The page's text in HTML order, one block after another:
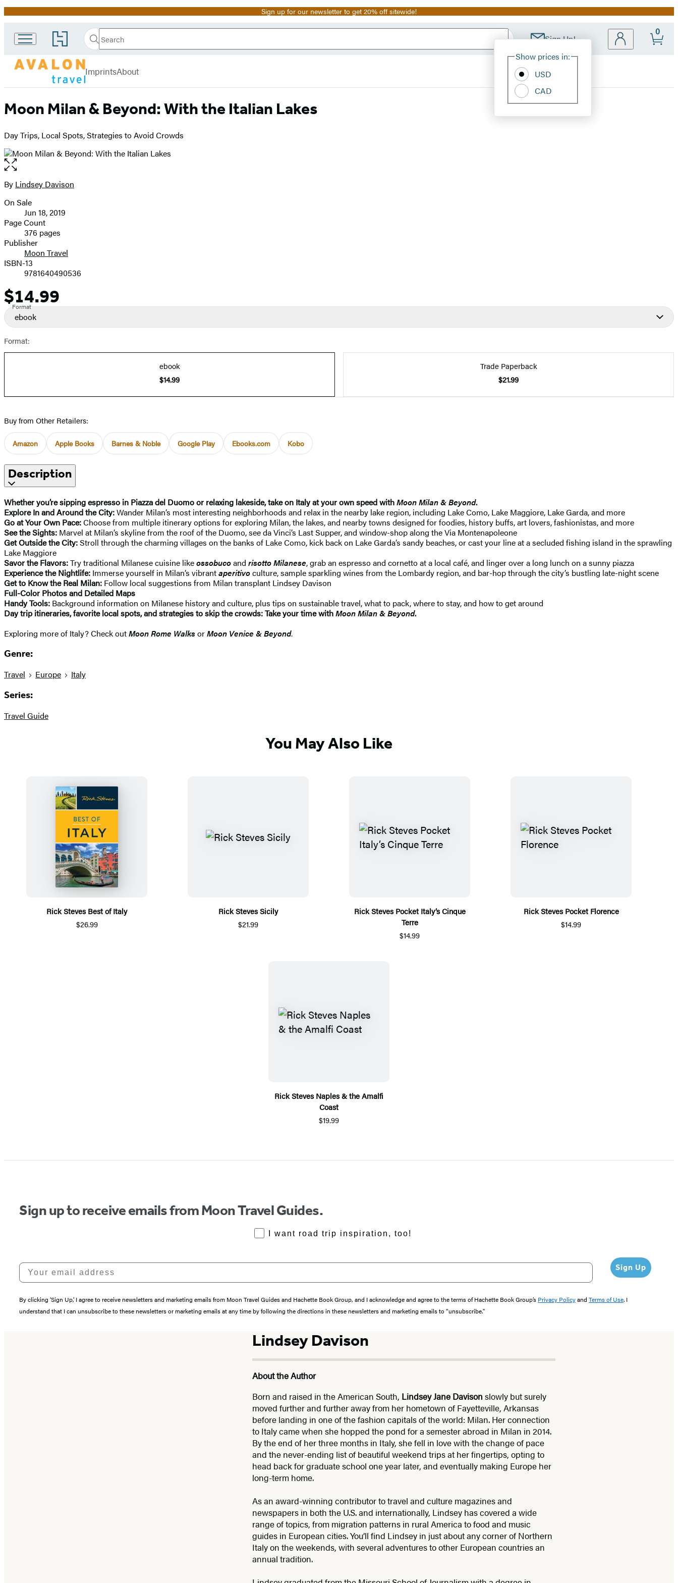
Promotion Sign up for our newsletter to get 20% off sitewide!
Go
to
Book
Group
home
Search
Search
Submit Sign Up!
Site
Show prices in:
USD
CAD
0
Avalon
Travel
menu
ImprintsAbout
Moon Milan & Beyond: With the Italian Lakes
Day Trips, Local Spots, Strategies to Avoid Crowds
Open
the
full-
image
Contributors
By Lindsey Davison
Formats
and
Prices
On Sale
Jun 18, 2019
Page Count
376 pages
Publisher
Moon Travel
ISBN-13
9781640490536
Price
$14.99
Format
ebook
Format:
ebook
$14.99
Trade Paperback
$21.99
Buy from Other Retailers:
Amazon Apple Books Barnes & Noble Google Play Ebooks.com Kobo
Description
Whether you’re sipping espresso in Piazza del Duomo or relaxing lakeside, take on Italy at your own speed withMoon Milan & Beyond.
Explore In and Around the City:Wander Milan’s most interesting neighborhoods and relax in the nearby lake region, including Lake Como, Lake Maggiore, Lake Garda, and more
Go at Your Own Pace:Choose from multiple itinerary options for exploring Milan, the lakes, and nearby towns designed for foodies, history buffs, art lovers, fashionistas, and more
See the Sights: Marvel at Milan’s skyline from the roof of the Duomo, see da Vinci’s Last Supper, and window-shop along the Via Montenapoleone
Get Outside the City:Stroll through the charming villages on the banks of Lake Como, kick back on Lake Garda’s sandy beaches, or cast your line at a secluded fishing island in the sprawling
Lake Maggiore
Savor the Flavors:Try traditional Milanese cuisine likeossobucoand risotto Milanese, grab an espresso and cornetto at a local café, and linger over a long lunch on a sunny piazza
Experience the Nightlife: Immerse yourself in Milan’s vibrantaperitivoculture, sample sparkling wines from the Lombardy region, and bar-hop through the city’s bustling late-night scene
Get to Know the Real Milan: Follow local suggestions from Milan transplant Lindsey Davison
Full-Color Photos and Detailed Maps
Handy Tools: Background information on Milanese history and culture, plus tips on sustainable travel, what to pack, where to stay, and how to get around
Day trip itineraries, favorite local spots, and strategies to skip the crowds: Take your time withMoon Milan & Beyond.
Exploring more of Italy? Check outMoon Rome WalksorMoon Venice & Beyond.
Genre:
Travel Europe Italy
Series:
Travel Guide
You May Also Like
Rick Steves Best of Italy
$26.99
Rick Steves Sicily
$21.99
Rick Steves Pocket Italy’s Cinque
Terre
$14.99
Rick Steves Pocket Florence
$14.99
Rick Steves Naples & the Amalfi
Coast
$19.99
Sign up to receive emails from Moon Travel Guides.
RoadTrips Opt-in
I want road trip inspiration, too!
Your email address Sign Up
By clicking ‘Sign Up,’ I agree to receive newsletters and marketing emails from Moon Travel Guides and Hachette Book Group, and I acknowledge and agree to the terms of Hachette Book Group’s Privacy Policyand Terms of Use. I
understand that I can unsubscribe to these newsletters or marketing emails at any time by following the directions in these newsletters and marketing emails to “unsubscribe."
Lindsey Davison
About the Author
Born and raised in the American South, Lindsey Jane Davison slowly but surely
moved further and further away from her hometown of Fayetteville, Arkansas
before landing in one of the fashion capitals of the world: Milan. Her connection
to Italy came when she hopped the pond for a semester abroad in Milan in 2014.
By the end of her three months in Italy, she fell in love with the change of pace
and the never-ending list of beautiful weekend trips at her fingertips, opting to
head back for graduate school one year later, and eventually making Europe her
long-term home.
As an award-winning contributor to travel and culture magazines and
newspapers in both the U.S. and internationally, Lindsey has covered a wide
range of topics, from migration patterns in rural America to food and music
guides in European cities. You’ll find Lindsey in just about any corner of Northern
Italy on the weekends, with several adventures to other European countries an
annual tradition.